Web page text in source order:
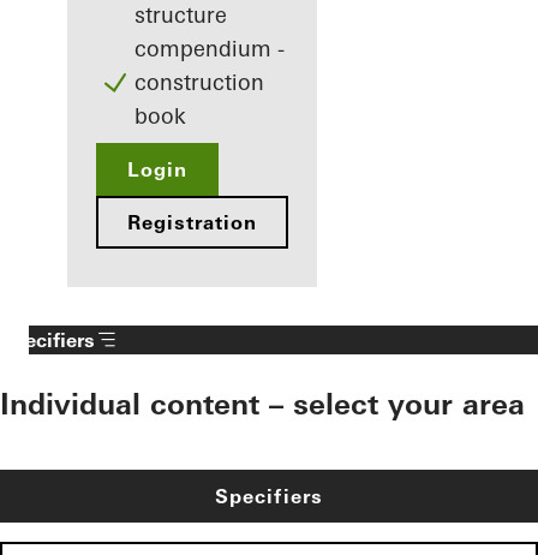
structure
compendium -
construction
book
Login
Registration
Specifiers
Individual content – select your area
Specifiers